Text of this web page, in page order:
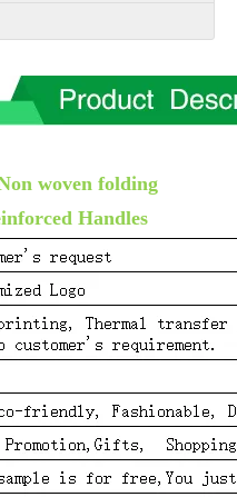
woven folding
Handles